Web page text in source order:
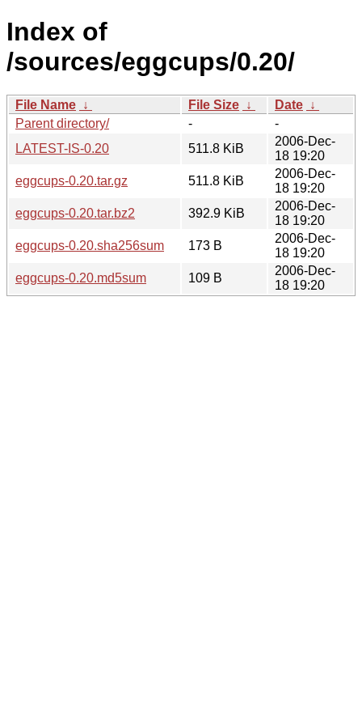
Index of
/sources/eggcups/0.20/
File Name ↓ File Size ↓ Date ↓
Parent directory/
-
-
LATEST-IS-0.20
511.8 KiB
2006-Dec-
18 19:20
eggcups-0.20.tar.gz
511.8 KiB
2006-Dec-
18 19:20
eggcups-0.20.tar.bz2
392.9 KiB
2006-Dec-
18 19:20
eggcups-0.20.sha256sum
173 B
2006-Dec-
18 19:20
eggcups-0.20.md5sum
109 B
2006-Dec-
18 19:20